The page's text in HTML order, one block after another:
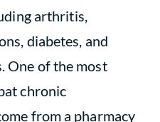
arthritis,
diabetes, and
One of the most
chronic
from a pharmacy